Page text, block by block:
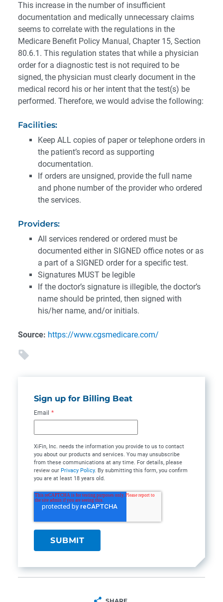
This increase in the number of insufficient
documentation and medically unnecessary claims
seems to correlate with the regulations in the
Medicare Benefit Policy Manual, Chapter 15, Section
80.6.1. This regulation states that while a physician
order for a diagnostic test is not required to be
signed, the physician must clearly document in the
medical record his or her intent that the test(s) be
performed. Therefore, we would advise the following:
Facilities:
Keep ALL copies of paper or telephone orders in
the patient’s record as supporting
documentation.
If orders are unsigned, provide the full name
and phone number of the provider who ordered
the services.
Providers:
All services rendered or ordered must be
documented either in SIGNED office notes or as
a part of a SIGNED order for a specific test.
Signatures MUST be legible
If the doctor’s signature is illegible, the doctor’s
name should be printed, then signed with
his/her name, and/or initials.
Source: https://www.cgsmedicare.com/
Sign up for Billing Beat
Email *
XiFin, Inc. needs the information you provide to us to contact
you about our products and services. You may unsubscribe
from these communications at any time. For details, please
review our Privacy Policy. By submitting this form, you confirm
you are at least 18 years old.